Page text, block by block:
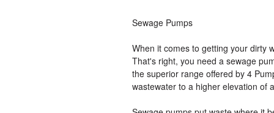
Sewage Pumps
When it comes to getting your dirty
That's right, you need a sewage
the superior range offered by 4
wastewater to a higher elevation of